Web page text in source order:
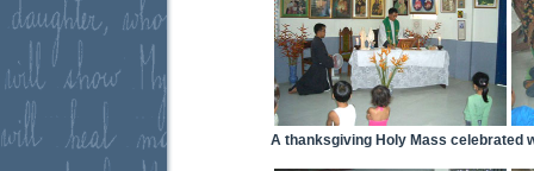
A thanksgiving Holy Mass celebrated